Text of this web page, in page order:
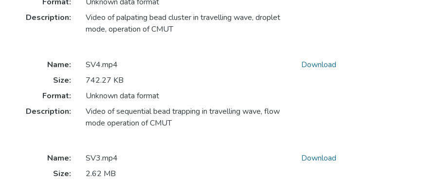
Description:
Video of palpating bead cluster in travelling wave, droplet
mode, operation of CMUT
Name:
SV4.mp4
Size:
742.27 KB
Format:
Unknown data format
Description:
Video of sequential bead trapping in travelling wave, flow
mode operation of CMUT
Download
Name:
SV3.mp4
Size:
2.62 MB
Download